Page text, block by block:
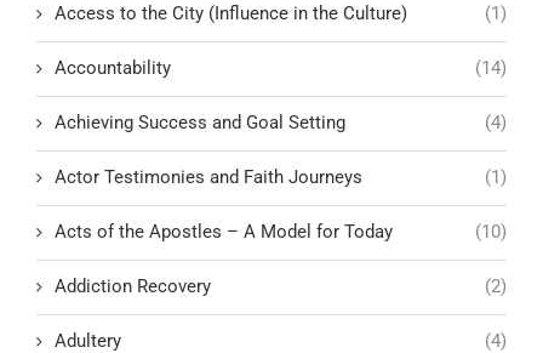
Access to the City (Influence in the Culture) (1)
Accountability (14)
Achieving Success and Goal Setting (4)
Actor Testimonies and Faith Journeys (1)
Acts of the Apostles – A Model for Today (10)
Addiction Recovery (2)
Adultery (4)